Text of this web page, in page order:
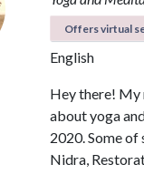
Offers virtual
English
Hey there! My
about yoga
2020. Some of
Nidra,